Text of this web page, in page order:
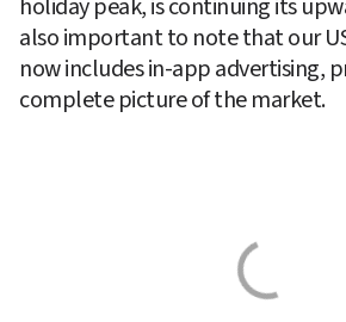
holiday peak, is continuing its
also important to note that our
now includes in-app advertising,
complete picture of the market.